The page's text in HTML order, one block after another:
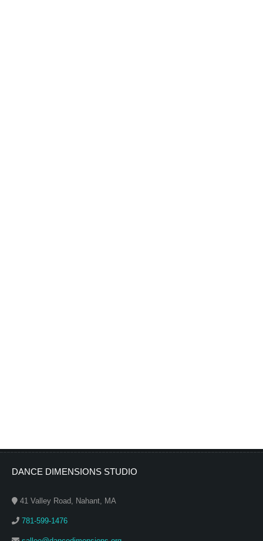
DANCE DIMENSIONS STUDIO
41 Valley Road, Nahant, MA
781-599-1476